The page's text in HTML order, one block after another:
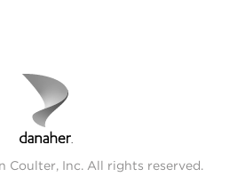
Coulter, Inc. All rights reserved.